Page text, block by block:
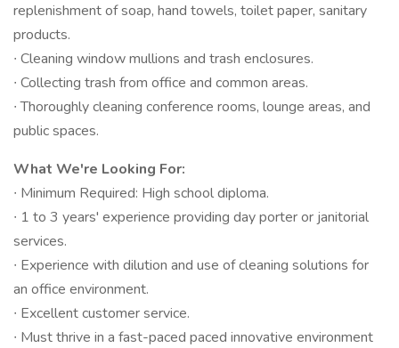
replenishment of soap, hand towels, toilet paper, sanitary
products.
∙ Cleaning window mullions and trash enclosures.
∙ Collecting trash from office and common areas.
∙ Thoroughly cleaning conference rooms, lounge areas, and
public spaces.
What We're Looking For:
∙ Minimum Required: High school diploma.
∙ 1 to 3 years' experience providing day porter or janitorial
services.
∙ Experience with dilution and use of cleaning solutions for
an office environment.
∙ Excellent customer service.
∙ Must thrive in a fast-paced paced innovative environment